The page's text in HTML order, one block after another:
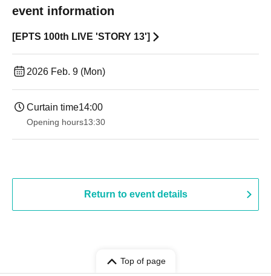
event information
[EPTS 100th LIVE 'STORY 13']
2026 Feb. 9 (Mon)
Curtain time14:00
Opening hours13:30​ ​ ​ ​​ ​​ ​​ ​​ ​​ ​​ ​​ ​​ ​​ ​​ ​​ ​​ ​​ ​​ ​​ ​​ ​​ ​​ ​​ ​​ ​​ ​​ ​​ ​​ ​​ ​​ ​​ ​​ ​​ ​​ ​​ ​​ ​​ ​​ ​​ ​​ ​​ ​​ ​​ ​​ ​​ ​​ ​​ ​​ ​​ ​​ ​​ ​​ ​​ ​​ ​​ ​
Return to event details
Top of page